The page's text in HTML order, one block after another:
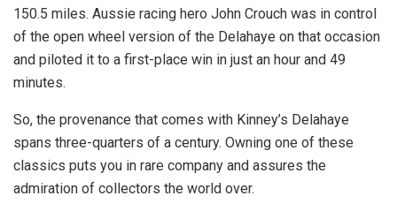
150.5 miles. Aussie racing hero John Crouch was in control
of the open wheel version of the Delahaye on that occasion
and piloted it to a first-place win in just an hour and 49
minutes.
So, the provenance that comes with Kinney’s Delahaye
spans three-quarters of a century. Owning one of these
classics puts you in rare company and assures the
admiration of collectors the world over.